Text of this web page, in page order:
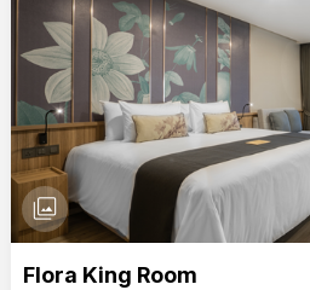
photo_library
Flora King Room